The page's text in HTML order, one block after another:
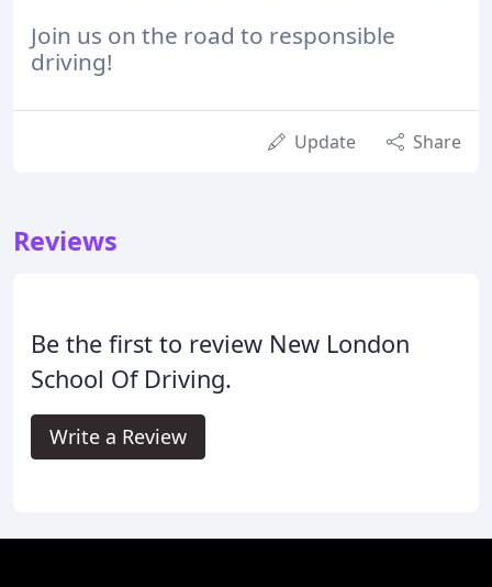
Join us on the road to responsible
driving!
Update Share
Reviews
Be the first to review New London
School Of Driving.
Write a Review